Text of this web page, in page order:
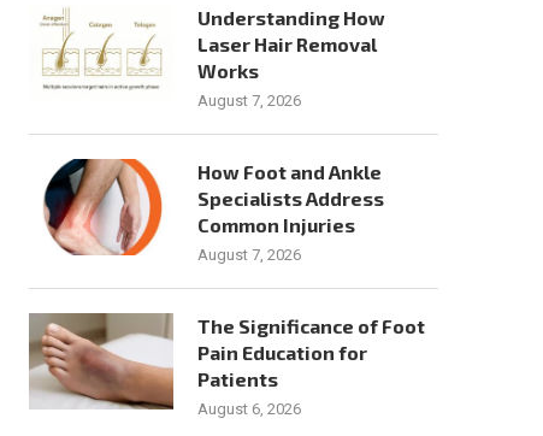
Understanding How
Laser Hair Removal
Works
August 7, 2026
How Foot and Ankle
Specialists Address
Common Injuries
August 7, 2026
The Significance of Foot
Pain Education for
Patients
August 6, 2026